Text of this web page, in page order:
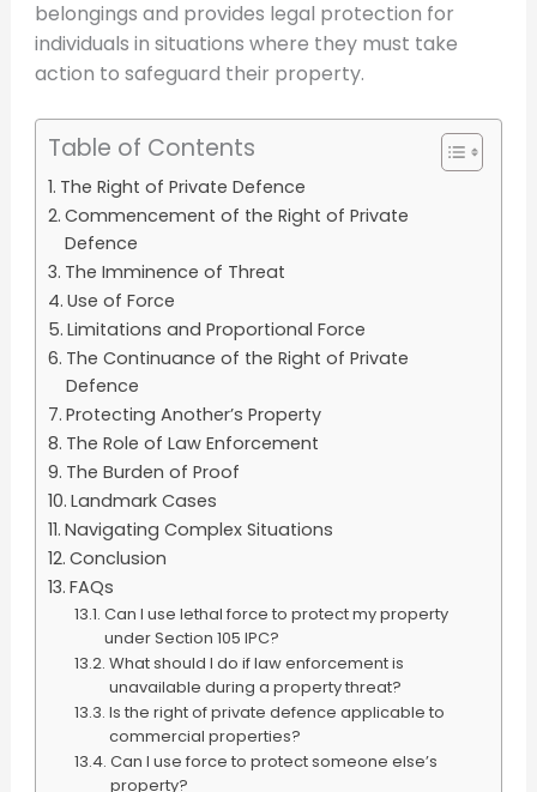
belongings and provides legal protection for
individuals in situations where they must take
action to safeguard their property.
Table of Contents
The Right of Private Defence
Commencement of the Right of Private
Defence
The Imminence of Threat
Use of Force
Limitations and Proportional Force
The Continuance of the Right of Private
Defence
Protecting Another’s Property
The Role of Law Enforcement
The Burden of Proof
Landmark Cases
Navigating Complex Situations
Conclusion
FAQs
Can I use lethal force to protect my property
under Section 105 IPC?
What should I do if law enforcement is
unavailable during a property threat?
Is the right of private defence applicable to
commercial properties?
Can I use force to protect someone else’s
property?